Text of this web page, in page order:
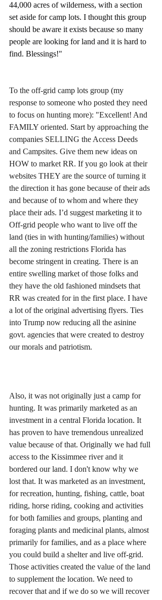
44,000 acres of wilderness, with a section
set aside for camp lots. I thought this group
should be aware it exists because so many
people are looking for land and it is hard to
find. Blessings!"
To the off-grid camp lots group (my
response to someone who posted they need
to focus on hunting more): "Excellent! And
FAMILY oriented. Start by approaching the
companies SELLING the Access Deeds
and Campsites. Give them new ideas on
HOW to market RR. If you go look at their
websites THEY are the source of turning it
the direction it has gone because of their ads
and because of to whom and where they
place their ads. I’d suggest marketing it to
Off-grid people who want to live off the
land (ties in with hunting/families) without
all the zoning restrictions Florida has
become stringent in creating. There is an
entire swelling market of those folks and
they have the old fashioned mindsets that
RR was created for in the first place. I have
a lot of the original advertising flyers. Ties
into Trump now reducing all the asinine
govt. agencies that were created to destroy
our morals and patriotism.
Also, it was not originally just a camp for
hunting. It was primarily marketed as an
investment in a central Florida location. It
has proven to have tremendous unrealized
value because of that. Originally we had full
access to the Kissimmee river and it
bordered our land. I don't know why we
lost that. It was marketed as an investment,
for recreation, hunting, fishing, cattle, boat
riding, horse riding, cooking and activities
for both families and groups, planting and
foraging plants and medicinal plants, almost
primarily for families, and as a place where
you could build a shelter and live off-grid.
Those activities created the value of the land
to supplement the location. We need to
recover that and if we do so we will recover